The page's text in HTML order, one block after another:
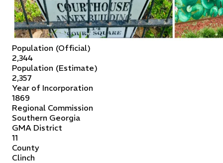
Population (Official)
2,344
Population (Estimate)
2,357
Year of Incorporation
1869
Regional Commission
Southern Georgia
GMA District
11
County
Clinch